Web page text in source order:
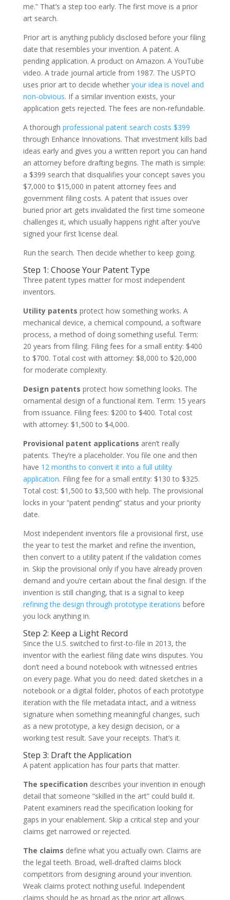
me.” That’s a step too early. The first move is a prior
art search.
Prior art is anything publicly disclosed before your filing
date that resembles your invention. A patent. A
pending application. A product on Amazon. A YouTube
video. A trade journal article from 1987. The USPTO
uses prior art to decide whether your idea is novel and
non-obvious. If a similar invention exists, your
application gets rejected. The fees are non-refundable.
A thorough professional patent search costs $399
through Enhance Innovations. That investment kills bad
ideas early and gives you a written report you can hand
an attorney before drafting begins. The math is simple:
a $399 search that disqualifies your concept saves you
$7,000 to $15,000 in patent attorney fees and
government filing costs. A patent that issues over
buried prior art gets invalidated the first time someone
challenges it, which usually happens right after you’ve
signed your first license deal.
Run the search. Then decide whether to keep going.
Step 1: Choose Your Patent Type
Three patent types matter for most independent
inventors.
Utility patents protect how something works. A
mechanical device, a chemical compound, a software
process, a method of doing something useful. Term:
20 years from filing. Filing fees for a small entity: $400
to $700. Total cost with attorney: $8,000 to $20,000
for moderate complexity.
Design patents protect how something looks. The
ornamental design of a functional item. Term: 15 years
from issuance. Filing fees: $200 to $400. Total cost
with attorney: $1,500 to $4,000.
Provisional patent applications aren’t really
patents. They’re a placeholder. You file one and then
have 12 months to convert it into a full utility
application. Filing fee for a small entity: $130 to $325.
Total cost: $1,500 to $3,500 with help. The provisional
locks in your “patent pending” status and your priority
date.
Most independent inventors file a provisional first, use
the year to test the market and refine the invention,
then convert to a utility patent if the validation comes
in. Skip the provisional only if you have already proven
demand and you’re certain about the final design. If the
invention is still changing, that is a signal to keep
refining the design through prototype iterations before
you lock anything in.
Step 2: Keep a Light Record
Since the U.S. switched to first-to-file in 2013, the
inventor with the earliest filing date wins disputes. You
don’t need a bound notebook with witnessed entries
on every page. What you do need: dated sketches in a
notebook or a digital folder, photos of each prototype
iteration with the file metadata intact, and a witness
signature when something meaningful changes, such
as a new prototype, a key design decision, or a
working test result. Save your receipts. That’s it.
Step 3: Draft the Application
A patent application has four parts that matter.
The specification describes your invention in enough
detail that someone “skilled in the art” could build it.
Patent examiners read the specification looking for
gaps in your enablement. Skip a critical step and your
claims get narrowed or rejected.
The claims define what you actually own. Claims are
the legal teeth. Broad, well-drafted claims block
competitors from designing around your invention.
Weak claims protect nothing useful. Independent
claims should be as broad as the prior art allows.